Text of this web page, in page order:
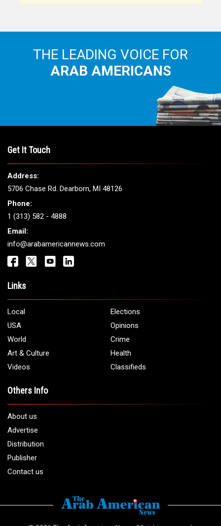
THE LEADING VOICE FOR
ARAB AMERICANS
Get It Touch
Address:
5706 Chase Rd. Dearborn, MI 48126
Phone:
1 (313) 582 - 4888
Email:
info@arabamericannews.com
Links
Local
Elections
USA
Opinions
World
Crime
Art & Culture
Health
Videos
Classifieds
Others Info
About us
Advertise
Distribution
Publisher
Contact us